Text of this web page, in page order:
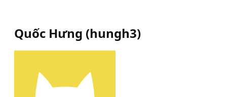
Quốc Hưng (hungh3)